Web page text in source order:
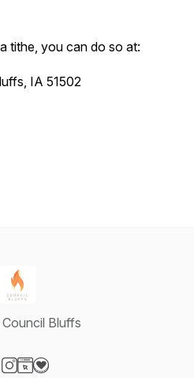
tithe, you can do so at:
IA 51502
Bluffs